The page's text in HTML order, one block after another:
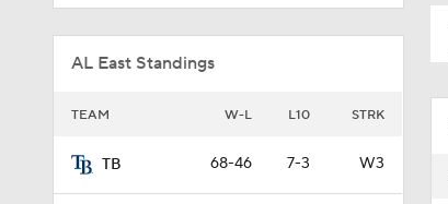
AL East Standings
TEAM W-L L10 STRK
TB 68-46 7-3 W3